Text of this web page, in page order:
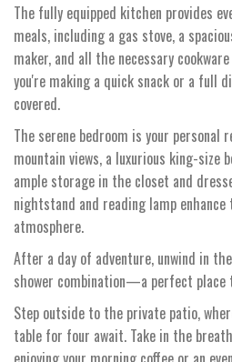
The fully equipped kitchen provides
meals, including a gas stove, a
maker, and all the necessary
you're making a quick snack or a full
covered.
The serene bedroom is your
mountain views, a luxurious king-size
ample storage in the closet and
nightstand and reading lamp
atmosphere.
After a day of adventure, unwind in
shower combination—a perfect place
Step outside to the private patio,
table for four await. Take in the